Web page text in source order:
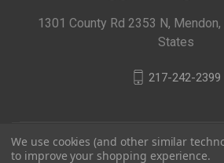
1301 County Rd 2353 N,
States
217-242-2399
We use cookies (and other similar
to improve your shopping experience.